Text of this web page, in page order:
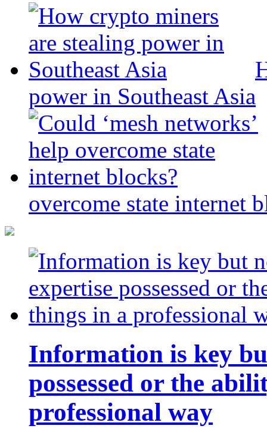
power in Southeast Asia
overcome state internet
Information is key
possessed or the
professional way